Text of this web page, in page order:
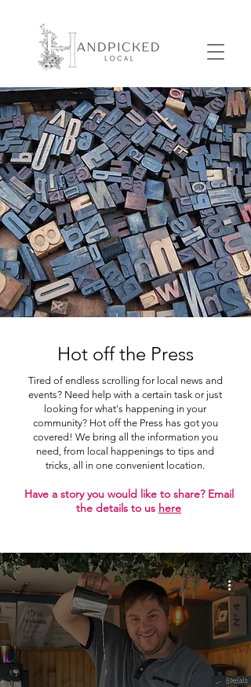
Hot off the Press
Tired of endless scrolling for local news and
events? Need help with a certain task or just
looking for what's happening in your
community? Hot off the Press has got you
covered! We bring all the information you
need, from local happenings to tips and
tricks, all in one convenient location.
Have a story you would like to share? Email
the details to us here